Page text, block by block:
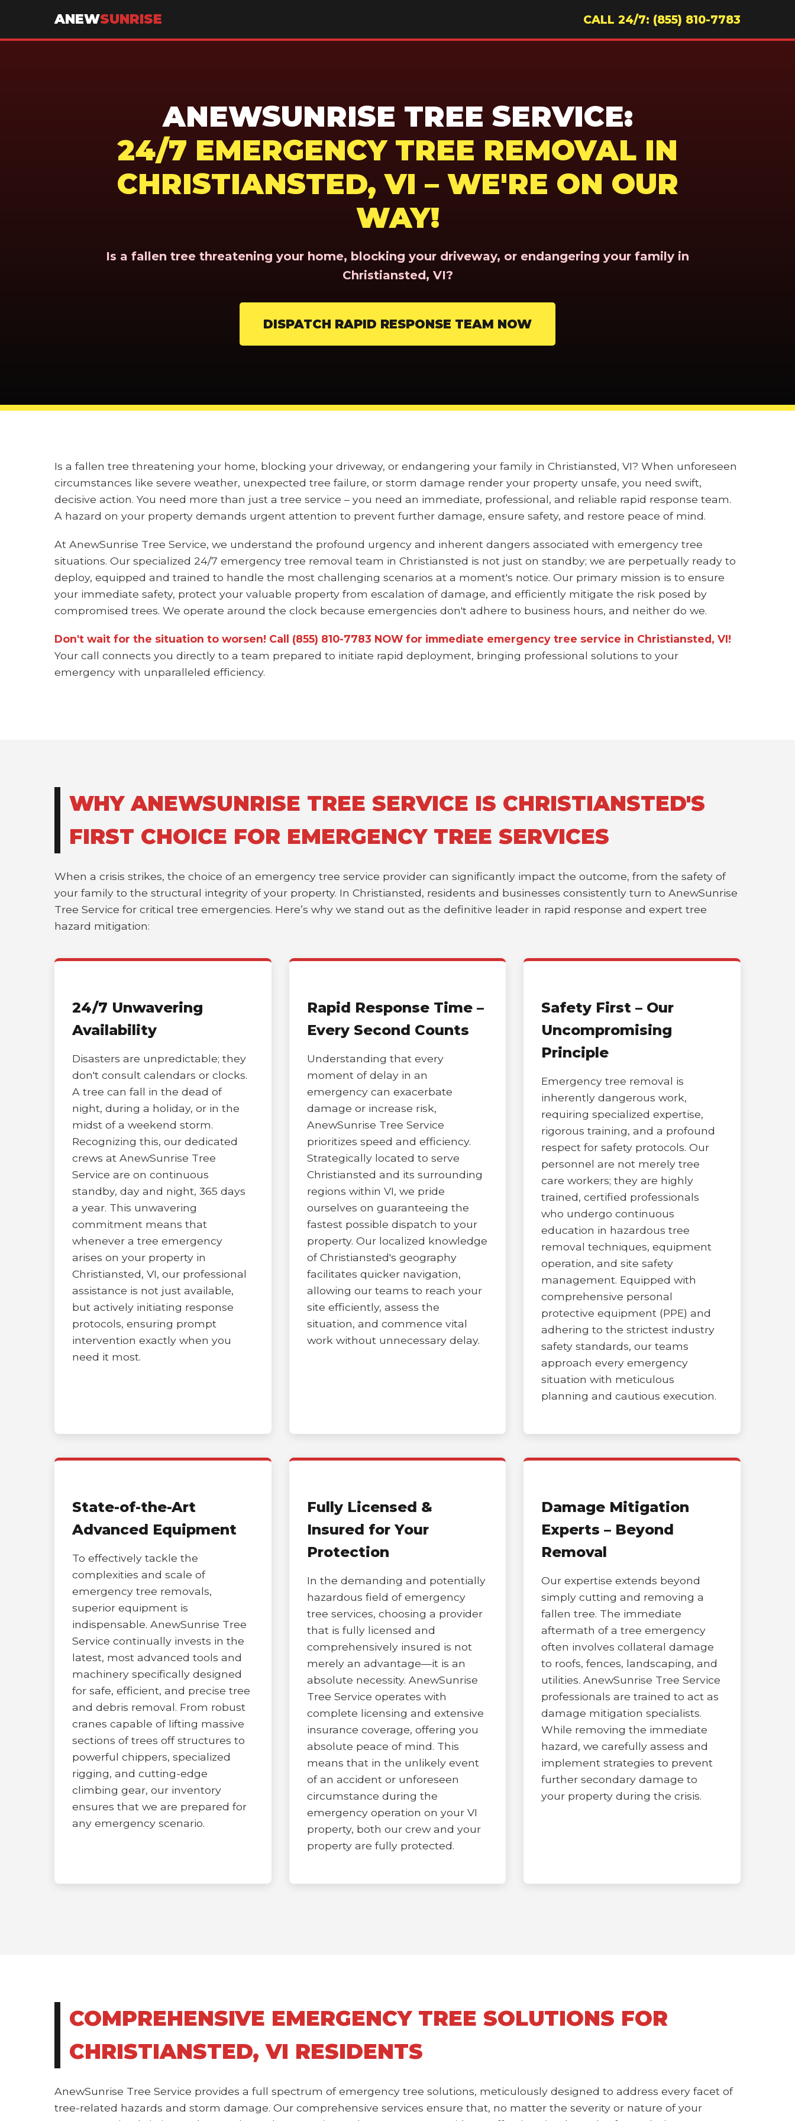
ANEWSUNRISE CALL 24/7: (855) 810-7783
ANEWSUNRISE TREE SERVICE:
24/7 EMERGENCY TREE REMOVAL IN
CHRISTIANSTED, VI – WE'RE ON OUR
WAY!
Is a fallen tree threatening your home, blocking your driveway, or endangering your family in
Christiansted, VI?
DISPATCH RAPID RESPONSE TEAM NOW
Is a fallen tree threatening your home, blocking your driveway, or endangering your family in Christiansted, VI? When unforeseen
circumstances like severe weather, unexpected tree failure, or storm damage render your property unsafe, you need swift,
decisive action. You need more than just a tree service – you need an immediate, professional, and reliable rapid response team.
A hazard on your property demands urgent attention to prevent further damage, ensure safety, and restore peace of mind.
At AnewSunrise Tree Service, we understand the profound urgency and inherent dangers associated with emergency tree
situations. Our specialized 24/7 emergency tree removal team in Christiansted is not just on standby; we are perpetually ready to
deploy, equipped and trained to handle the most challenging scenarios at a moment's notice. Our primary mission is to ensure
your immediate safety, protect your valuable property from escalation of damage, and efficiently mitigate the risk posed by
compromised trees. We operate around the clock because emergencies don't adhere to business hours, and neither do we.
Don't wait for the situation to worsen! Call (855) 810-7783 NOW for immediate emergency tree service in Christiansted, VI!
Your call connects you directly to a team prepared to initiate rapid deployment, bringing professional solutions to your
emergency with unparalleled efficiency.
WHY ANEWSUNRISE TREE SERVICE IS CHRISTIANSTED'S
FIRST CHOICE FOR EMERGENCY TREE SERVICES
When a crisis strikes, the choice of an emergency tree service provider can significantly impact the outcome, from the safety of
your family to the structural integrity of your property. In Christiansted, residents and businesses consistently turn to AnewSunrise
Tree Service for critical tree emergencies. Here’s why we stand out as the definitive leader in rapid response and expert tree
hazard mitigation:
24/7 Unwavering
Availability
Disasters are unpredictable; they
don't consult calendars or clocks.
A tree can fall in the dead of
night, during a holiday, or in the
midst of a weekend storm.
Recognizing this, our dedicated
crews at AnewSunrise Tree
Service are on continuous
standby, day and night, 365 days
a year. This unwavering
commitment means that
whenever a tree emergency
arises on your property in
Christiansted, VI, our professional
assistance is not just available,
but actively initiating response
protocols, ensuring prompt
intervention exactly when you
need it most.
Rapid Response Time –
Every Second Counts
Understanding that every
moment of delay in an
emergency can exacerbate
damage or increase risk,
AnewSunrise Tree Service
prioritizes speed and efficiency.
Strategically located to serve
Christiansted and its surrounding
regions within VI, we pride
ourselves on guaranteeing the
fastest possible dispatch to your
property. Our localized knowledge
of Christiansted's geography
facilitates quicker navigation,
allowing our teams to reach your
site efficiently, assess the
situation, and commence vital
work without unnecessary delay.
Safety First – Our
Uncompromising
Principle
Emergency tree removal is
inherently dangerous work,
requiring specialized expertise,
rigorous training, and a profound
respect for safety protocols. Our
personnel are not merely tree
care workers; they are highly
trained, certified professionals
who undergo continuous
education in hazardous tree
removal techniques, equipment
operation, and site safety
management. Equipped with
comprehensive personal
protective equipment (PPE) and
adhering to the strictest industry
safety standards, our teams
approach every emergency
situation with meticulous
planning and cautious execution.
State-of-the-Art
Advanced Equipment
To effectively tackle the
complexities and scale of
emergency tree removals,
superior equipment is
indispensable. AnewSunrise Tree
Service continually invests in the
latest, most advanced tools and
machinery specifically designed
for safe, efficient, and precise tree
and debris removal. From robust
cranes capable of lifting massive
sections of trees off structures to
powerful chippers, specialized
rigging, and cutting-edge
climbing gear, our inventory
ensures that we are prepared for
any emergency scenario.
Fully Licensed &
Insured for Your
Protection
In the demanding and potentially
hazardous field of emergency
tree services, choosing a provider
that is fully licensed and
comprehensively insured is not
merely an advantage—it is an
absolute necessity. AnewSunrise
Tree Service operates with
complete licensing and extensive
insurance coverage, offering you
absolute peace of mind. This
means that in the unlikely event
of an accident or unforeseen
circumstance during the
emergency operation on your VI
property, both our crew and your
property are fully protected.
Damage Mitigation
Experts – Beyond
Removal
Our expertise extends beyond
simply cutting and removing a
fallen tree. The immediate
aftermath of a tree emergency
often involves collateral damage
to roofs, fences, landscaping, and
utilities. AnewSunrise Tree Service
professionals are trained to act as
damage mitigation specialists.
While removing the immediate
hazard, we carefully assess and
implement strategies to prevent
further secondary damage to
your property during the crisis.
COMPREHENSIVE EMERGENCY TREE SOLUTIONS FOR
CHRISTIANSTED, VI RESIDENTS
AnewSunrise Tree Service provides a full spectrum of emergency tree solutions, meticulously designed to address every facet of
tree-related hazards and storm damage. Our comprehensive services ensure that, no matter the severity or nature of your
WAIT!
Tree Service
Needs? Calls are
answered 24/7.